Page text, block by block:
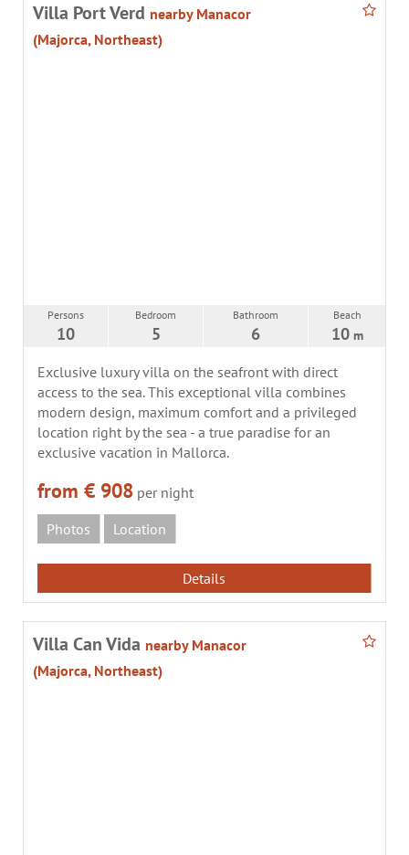
Villa Port Verd nearby Manacor
(Majorca, Northeast)
Persons
10
Bedroom
5
Bathroom
6
Beach
10m
Exclusive luxury villa on the seafront with direct
access to the sea. This exceptional villa combines
modern design, maximum comfort and a privileged
location right by the sea - a true paradise for an
exclusive vacation in Mallorca.
from € 908 per night
Photos
Location
Details
Villa Can Vida nearby Manacor
(Majorca, Northeast)